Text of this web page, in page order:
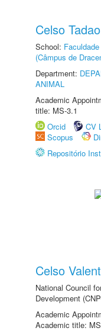
Celso
School:
(Câmpus de
Department:
ANIMAL
Academic
title: MS-3.1
Orcid
CV
Scopus
Repositório
Celso
National Council
Development
Academic
Academic title: